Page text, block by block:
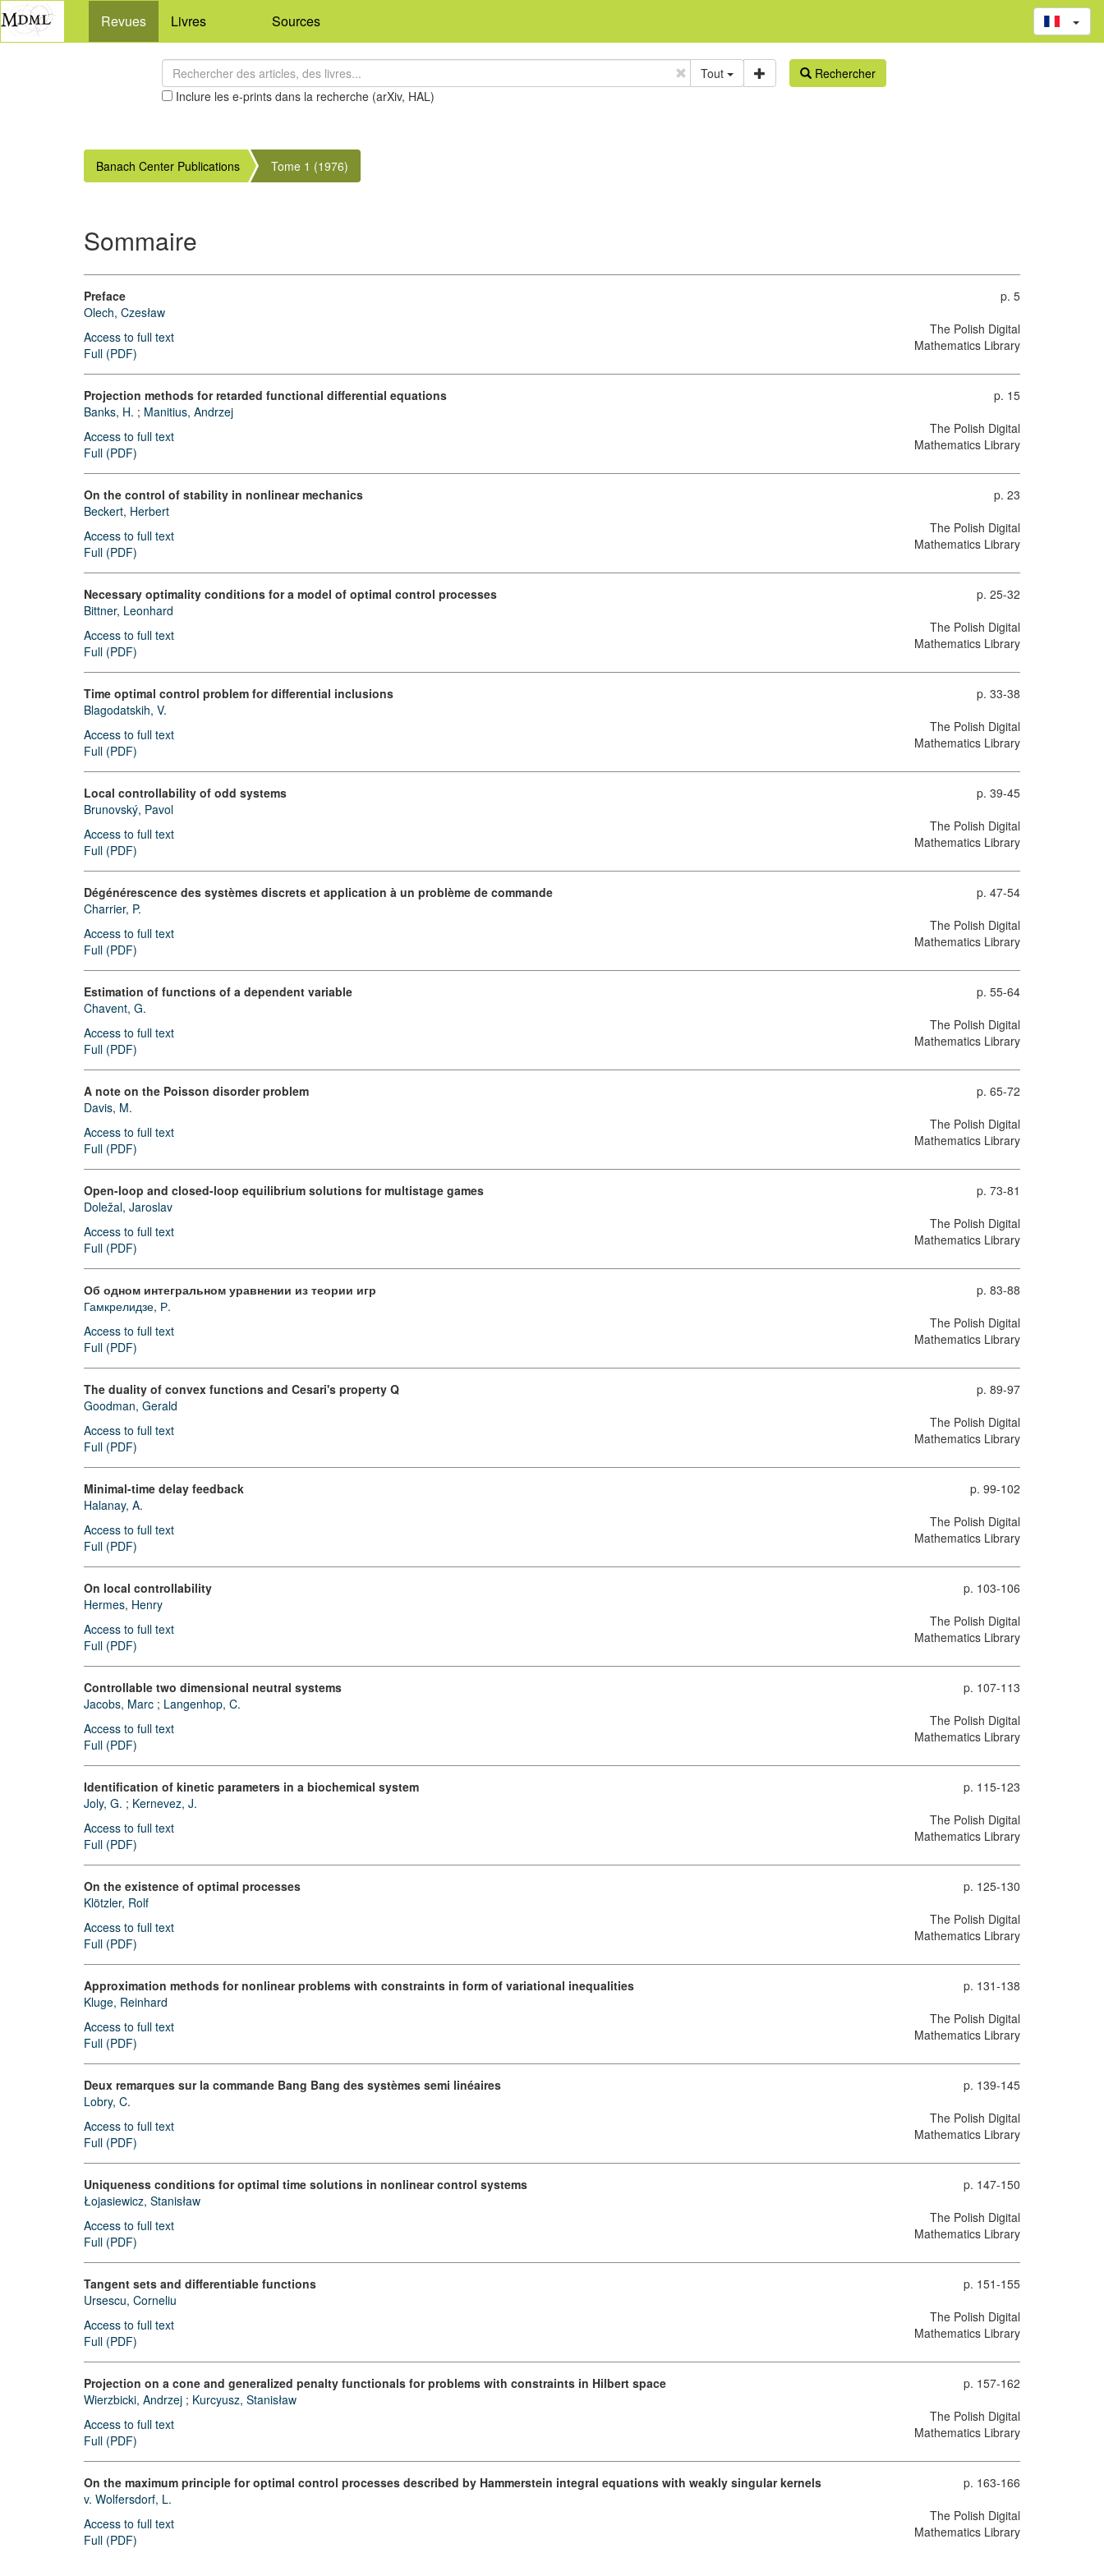
Revues Livres Sources
Tout
Inclure les e-prints dans la recherche (arXiv, HAL)
Rechercher
Banach Center Publications Tome 1 (1976)
Sommaire
Preface
Olech, Czesław
Access to full text
Full (PDF)
p. 5
The Polish Digital
Mathematics Library
Projection methods for retarded functional differential equations
Banks, H. ; Manitius, Andrzej
Access to full text
Full (PDF)
p. 15
The Polish Digital
Mathematics Library
On the control of stability in nonlinear mechanics
Beckert, Herbert
Access to full text
Full (PDF)
p. 23
The Polish Digital
Mathematics Library
Necessary optimality conditions for a model of optimal control processes
Bittner, Leonhard
Access to full text
Full (PDF)
p. 25-32
The Polish Digital
Mathematics Library
Time optimal control problem for differential inclusions
Blagodatskih, V.
Access to full text
Full (PDF)
p. 33-38
The Polish Digital
Mathematics Library
Local controllability of odd systems
Brunovský, Pavol
Access to full text
Full (PDF)
p. 39-45
The Polish Digital
Mathematics Library
Dégénérescence des systèmes discrets et application à un problème de commande
Charrier, P.
Access to full text
Full (PDF)
p. 47-54
The Polish Digital
Mathematics Library
Estimation of functions of a dependent variable
Chavent, G.
Access to full text
Full (PDF)
p. 55-64
The Polish Digital
Mathematics Library
A note on the Poisson disorder problem
Davis, M.
Access to full text
Full (PDF)
p. 65-72
The Polish Digital
Mathematics Library
Open-loop and closed-loop equilibrium solutions for multistage games
Doležal, Jaroslav
Access to full text
Full (PDF)
p. 73-81
The Polish Digital
Mathematics Library
Об одном интегральном уравнении из теории игр
Гамкрелидзе, Р.
Access to full text
Full (PDF)
p. 83-88
The Polish Digital
Mathematics Library
The duality of convex functions and Cesari's property Q
Goodman, Gerald
Access to full text
Full (PDF)
p. 89-97
The Polish Digital
Mathematics Library
Minimal-time delay feedback
Halanay, A.
Access to full text
Full (PDF)
p. 99-102
The Polish Digital
Mathematics Library
On local controllability
Hermes, Henry
Access to full text
Full (PDF)
p. 103-106
The Polish Digital
Mathematics Library
Controllable two dimensional neutral systems
Jacobs, Marc ; Langenhop, C.
Access to full text
Full (PDF)
p. 107-113
The Polish Digital
Mathematics Library
Identification of kinetic parameters in a biochemical system
Joly, G. ; Kernevez, J.
Access to full text
Full (PDF)
p. 115-123
The Polish Digital
Mathematics Library
On the existence of optimal processes
Klötzler, Rolf
Access to full text
Full (PDF)
p. 125-130
The Polish Digital
Mathematics Library
Approximation methods for nonlinear problems with constraints in form of variational inequalities
Kluge, Reinhard
Access to full text
Full (PDF)
p. 131-138
The Polish Digital
Mathematics Library
Deux remarques sur la commande Bang Bang des systèmes semi linéaires
Lobry, C.
Access to full text
Full (PDF)
p. 139-145
The Polish Digital
Mathematics Library
Uniqueness conditions for optimal time solutions in nonlinear control systems
Łojasiewicz, Stanisław
Access to full text
Full (PDF)
p. 147-150
The Polish Digital
Mathematics Library
Tangent sets and differentiable functions
Ursescu, Corneliu
Access to full text
Full (PDF)
p. 151-155
The Polish Digital
Mathematics Library
Projection on a cone and generalized penalty functionals for problems with constraints in Hilbert space
Wierzbicki, Andrzej ; Kurcyusz, Stanisław
Access to full text
Full (PDF)
p. 157-162
The Polish Digital
Mathematics Library
On the maximum principle for optimal control processes described by Hammerstein integral equations with weakly singular kernels
v. Wolfersdorf, L.
Access to full text
Full (PDF)
p. 163-166
The Polish Digital
Mathematics Library